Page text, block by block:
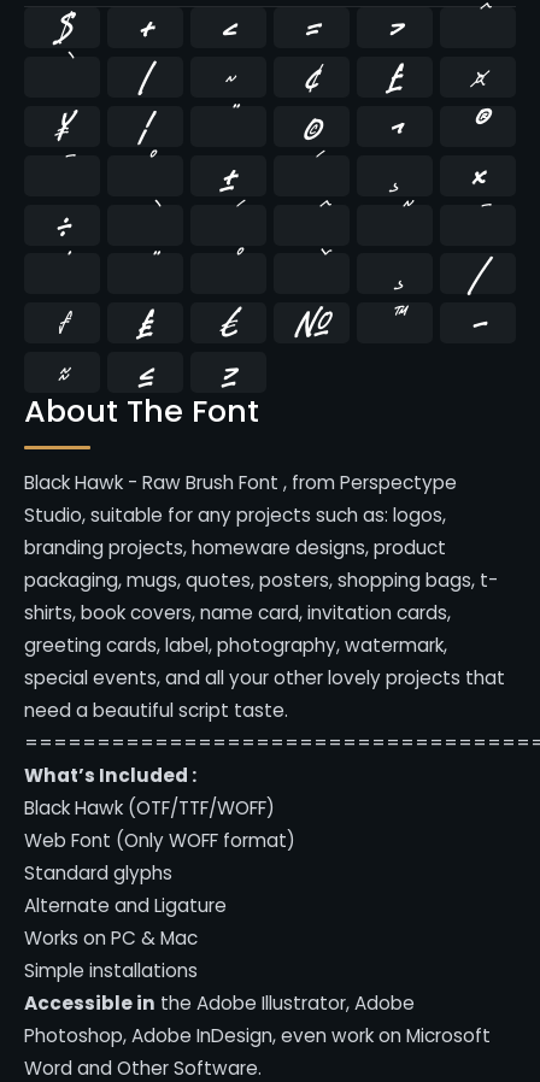
About The Font
Black Hawk - Raw Brush Font , from Perspectype
Studio, suitable for any projects such as: logos,
branding projects, homeware designs, product
packaging, mugs, quotes, posters, shopping bags, t-
shirts, book covers, name card, invitation cards,
greeting cards, label, photography, watermark,
special events, and all your other lovely projects that
need a beautiful script taste.
What’s Included :
Black Hawk (OTF/TTF/WOFF)
Web Font (Only WOFF format)
Standard glyphs
Alternate and Ligature
Works on PC & Mac
Simple installations
Accessible in the Adobe Illustrator, Adobe
Photoshop, Adobe InDesign, even work on Microsoft
Word and Other Software.
$ + < = >
^
| ~ ¢ £
¤
¥
¦ © ¬
®
¯
± ¸
×
÷
̄
⁄
₣
₤ € № ™
−
≈
≤ ≥